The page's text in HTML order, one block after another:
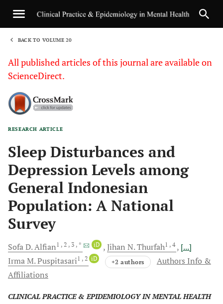
BACK TO VOLUME 20
All published articles of this journal are available on
ScienceDirect.
RESEARCH ARTICLE
Sleep Disturbances and
Depression Levels among
General Indonesian
Population: A National
Survey
Sofa D.Alfian1 , 2 , 3 , * iD Jihan N.Thurfah1 , 4
[...]
Irma M.Puspitasari1 , 2 iD +2 authors
Authors Info &
Affiliations
CLINICAL PRACTICE & EPIDEMIOLOGY IN MENTAL HEALTH